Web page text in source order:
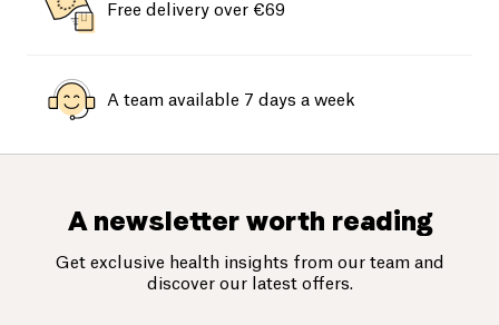
Free delivery over €69
A team available 7 days a week
A newsletter worth reading
Get exclusive health insights from our team and
discover our latest offers.